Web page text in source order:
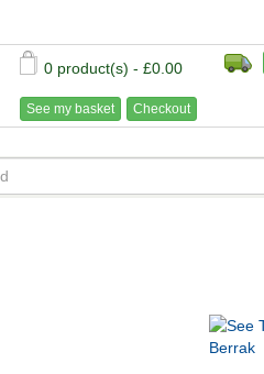
0 product(s) - £0.00
See my basket Checkout